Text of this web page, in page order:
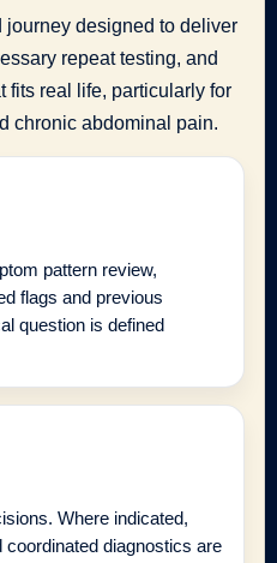
journey designed to deliver
repeat testing, and
fits real life, particularly for
chronic abdominal pain.
pattern review,
flags and previous
question is defined
Where indicated,
diagnostics are